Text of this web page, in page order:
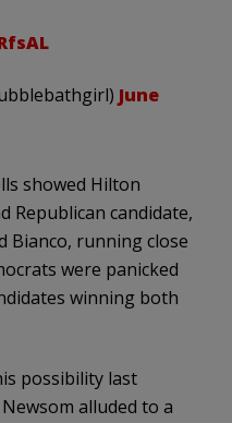
June
showed Hilton
Republican candidate,
Bianco, running close
were panicked
winning both
possibility last
alluded to a